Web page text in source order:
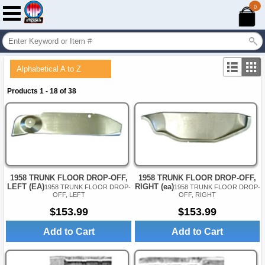
0
Alphabetical A to Z
Products 1 - 18 of 38
1958 TRUNK FLOOR DROP-OFF,
LEFT (EA)1958 TRUNK FLOOR DROP-
OFF, LEFT
$153.99
Add to Cart
1958 TRUNK FLOOR DROP-OFF,
RIGHT (ea)1958 TRUNK FLOOR DROP-
OFF, RIGHT
$153.99
Add to Cart